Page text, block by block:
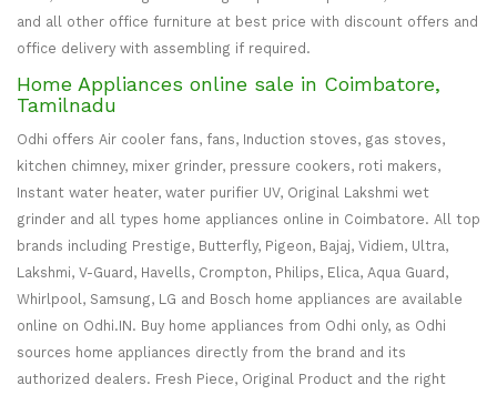
and all other office furniture at best price with discount offers and
office delivery with assembling if required.
Home Appliances online sale in Coimbatore,
Tamilnadu
Odhi offers Air cooler fans, fans, Induction stoves, gas stoves,
kitchen chimney, mixer grinder, pressure cookers, roti makers,
Instant water heater, water purifier UV, Original Lakshmi wet
grinder and all types home appliances online in Coimbatore. All top
brands including Prestige, Butterfly, Pigeon, Bajaj, Vidiem, Ultra,
Lakshmi, V-Guard, Havells, Crompton, Philips, Elica, Aqua Guard,
Whirlpool, Samsung, LG and Bosch home appliances are available
online on Odhi.IN. Buy home appliances from Odhi only, as Odhi
sources home appliances directly from the brand and its
authorized dealers. Fresh Piece, Original Product and the right